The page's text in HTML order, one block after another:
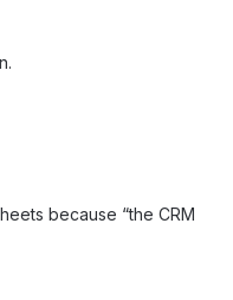
because “the CRM